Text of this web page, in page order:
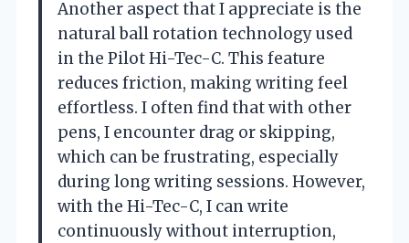
Another aspect that I appreciate is the
natural ball rotation technology used
in the Pilot Hi-Tec-C. This feature
reduces friction, making writing feel
effortless. I often find that with other
pens, I encounter drag or skipping,
which can be frustrating, especially
during long writing sessions. However,
with the Hi-Tec-C, I can write
continuously without interruption,